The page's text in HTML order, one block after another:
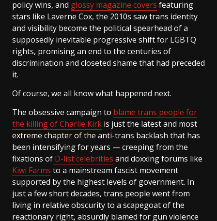
policy wins, and glossy magazine covers featuring
stars like Laverne Cox, the 2010s saw trans identity
and visibility become the political spearhead of a
supposedly inevitable progressive shift for LGBTQ
rights, promising an end to the centuries of
discrimination and closeted shame that had preceded
it.
Of course, we all know what happened next.
The obsessive campaign to blame trans people for
the killing of Charlie Kirk is just the latest and most
extreme chapter of the anti-trans backlash that has
been intensifying for years — creeping from the
fixations of D-list celebrities and doxxing forums like
Kiwi Farms to a mainstream fascist movement
supported by the highest levels of government. In
just a few short decades, trans people went from
living in relative obscurity to a scapegoat of the
reactionary right, absurdly blamed for gun violence